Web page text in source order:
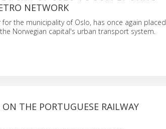
NETWORK
the municipality of Oslo, has once again placed
Norwegian capital's urban transport system.
THE PORTUGUESE RAILWAY